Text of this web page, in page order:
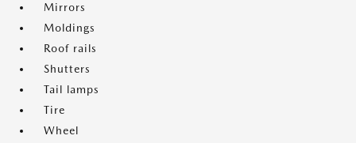
Mirrors
Moldings
Roof rails
Shutters
Tail lamps
Tire
Wheel